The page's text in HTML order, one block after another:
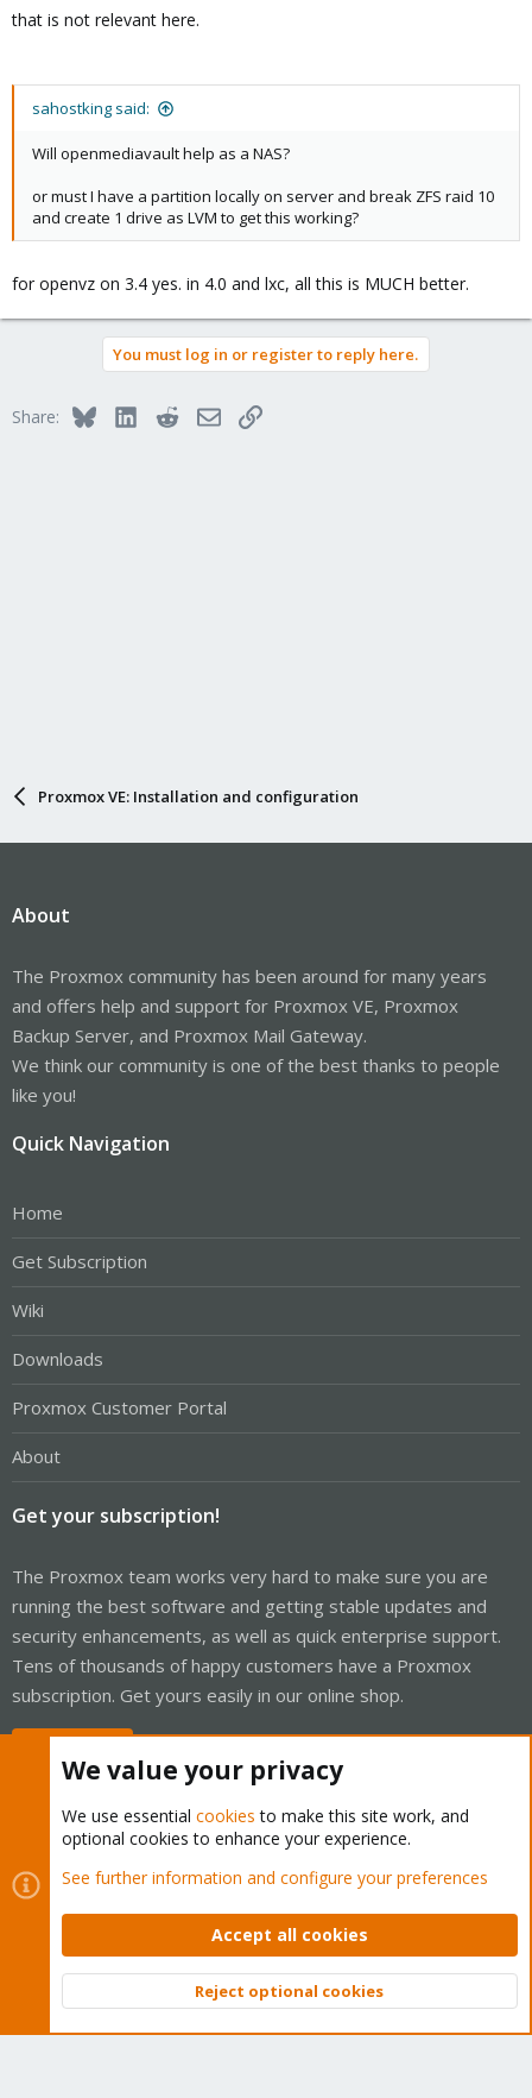
that is not relevant here.
sahostking said:
Will openmediavault help as a NAS?
or must I have a partition locally on server and break ZFS raid 10
and create 1 drive as LVM to get this working?
for openvz on 3.4 yes. in 4.0 and lxc, all this is MUCH better.
You must log in or register to reply here.
Share: BlueskyLinkedInRedditEmailLink
Proxmox VE: Installation and configuration
About
The Proxmox community has been around for many years
and offers help and support for Proxmox VE, Proxmox
Backup Server, and Proxmox Mail Gateway.
We think our community is one of the best thanks to people
like you!
Quick Navigation
Home
Get Subscription
Wiki
Downloads
Proxmox Customer Portal
About
Get your subscription!
The Proxmox team works very hard to make sure you are
running the best software and getting stable updates and
security enhancements, as well as quick enterprise support.
Tens of thousands of happy customers have a Proxmox
subscription. Get yours easily in our online shop.
Cookies
Proxmox Support Forum - Light Mode
Contact us
Terms and rules Privacy policy Help Home
Community platform by XenForo © 2010-2026 XenForo Ltd.
Top
We value your privacy
We use essential cookies to make this site work, and
optional cookies to enhance your experience.
See further information and configure your preferences
Accept all cookies
Reject optional cookies